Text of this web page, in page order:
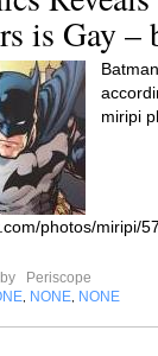
is Gay
miripi
photos/miripi/
Periscope
NONE NONE